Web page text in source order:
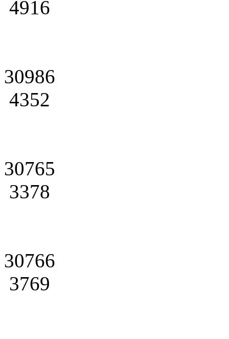
4916
30986
4352
30765
3378
30766
3769